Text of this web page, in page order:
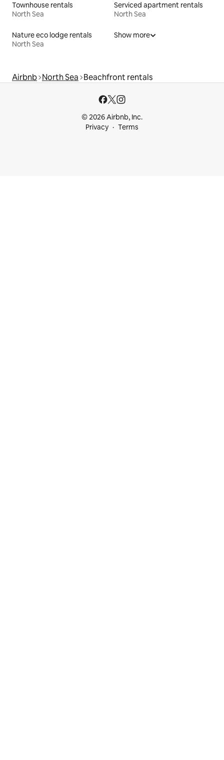
Townhouse rentals
North Sea
Serviced apartment rentals
North Sea
Nature eco lodge rentals
North Sea
Show more
Airbnb North Sea Beachfront rentals
© 2026 Airbnb, Inc.
Privacy
Terms